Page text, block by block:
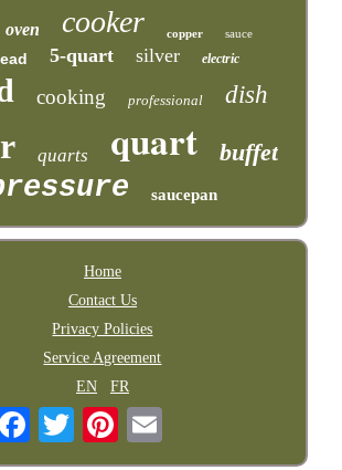
oven cooker copper sauce
5-quart silver electric
cooking professional dish
quarts quart buffet
saucepan
Home
Contact Us
Privacy Policies
Service Agreement
EN
FR